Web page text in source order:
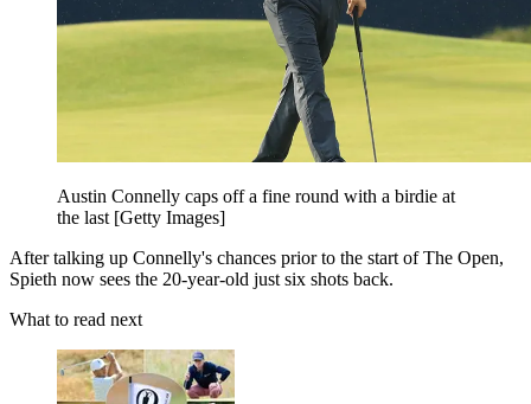
Austin Connelly caps off a fine round with a birdie at
the last [Getty Images]
After talking up Connelly's chances prior to the start of The Open,
Spieth now sees the 20-year-old just six shots back.
What to read next